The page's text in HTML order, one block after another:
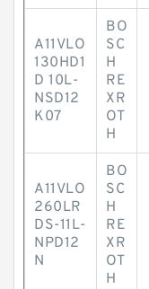
A11VLO
130HD1
D 10L-
NSD12
K07
BO
SC
H
RE
XR
OT
H
A11VLO
260LR
DS-11L-
NPD12
N
BO
SC
H
RE
XR
OT
H